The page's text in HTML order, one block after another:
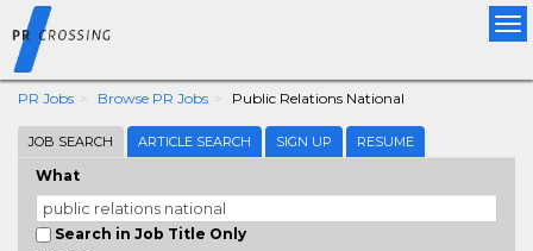
PR Jobs Browse PR Jobs Public Relations National
JOB SEARCH ARTICLE SEARCH SIGN UP RESUME
What
Search in Job Title Only